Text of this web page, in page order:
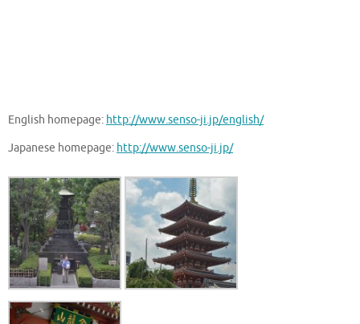
English homepage: http://www.senso-ji.jp/english/
Japanese homepage: http://www.senso-ji.jp/